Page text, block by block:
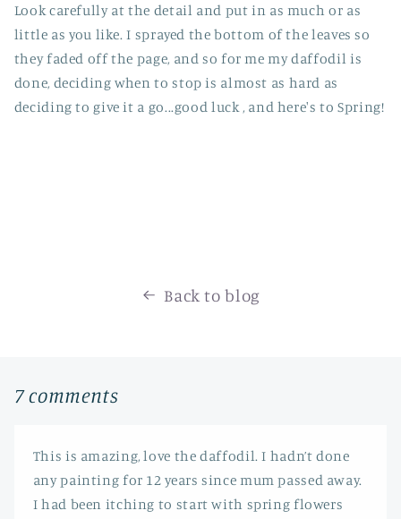
Look carefully at the detail and put in as much or as
little as you like. I sprayed the bottom of the leaves so
they faded off the page, and so for me my daffodil is
done, deciding when to stop is almost as hard as
deciding to give it a go...good luck , and here's to Spring!
Back to blog
7 comments
This is amazing, love the daffodil. I hadn’t done
any painting for 12 years since mum passed away.
I had been itching to start with spring flowers